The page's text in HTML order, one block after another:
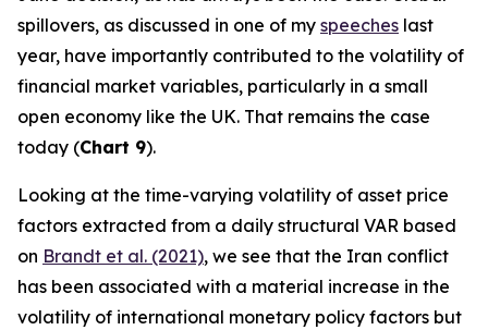
spillovers, as discussed in one of my speeches last
year, have importantly contributed to the volatility of
financial market variables, particularly in a small
open economy like the UK. That remains the case
today (Chart 9).
Looking at the time-varying volatility of asset price
factors extracted from a daily structural VAR based
on Brandt et al. (2021), we see that the Iran conflict
has been associated with a material increase in the
volatility of international monetary policy factors but